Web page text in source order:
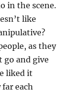
in the scene.
like
as they
go and give
liked it
each